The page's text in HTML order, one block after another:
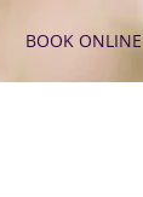
BOOK ONLINE